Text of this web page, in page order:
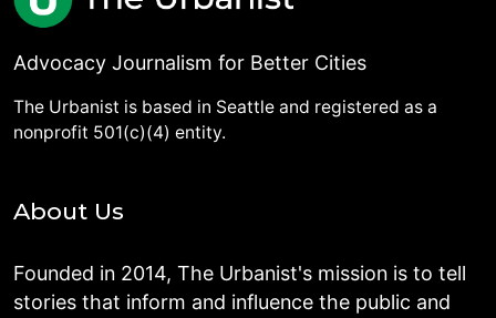
Advocacy Journalism for Better Cities
The Urbanist is based in Seattle and registered as a
nonprofit 501(c)(4) entity.
About Us
Founded in 2014, The Urbanist's mission is to tell
stories that inform and influence the public and